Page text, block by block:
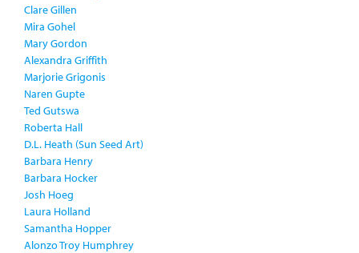
Clare Gillen
Mira Gohel
Mary Gordon
Alexandra Griffith
Marjorie Grigonis
Naren Gupte
Ted Gutswa
Roberta Hall
D.L. Heath (Sun Seed Art)
Barbara Henry
Barbara Hocker
Josh Hoeg
Laura Holland
Samantha Hopper
Alonzo Troy Humphrey